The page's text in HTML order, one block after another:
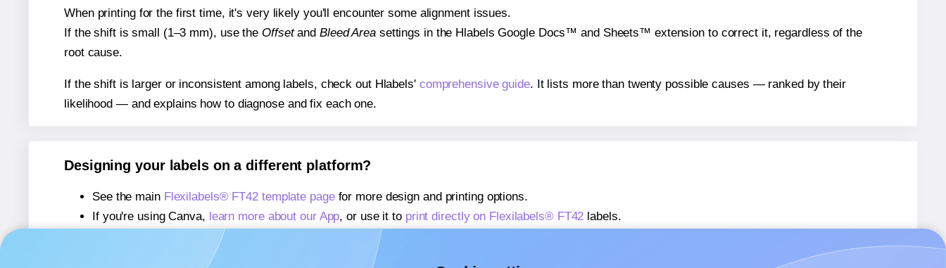
When printing for the first time, it's very likely you'll encounter some alignment issues.
If the shift is small (1–3 mm), use the Offsetand Bleed Areasettings in the Hlabels Google Docs™ and Sheets™ extension to correct it, regardless of the
root cause.
If the shift is larger or inconsistent among labels, check out Hlabels' comprehensive guide. It lists more than twenty possible causes — ranked by their
likelihood — and explains how to diagnose and fix each one.
Designing your labels on a different platform?
See the main Flexilabels® FT42 template pagefor more design and printing options.
If you're using Canva, learn more about our App, or use it to print directly on Flexilabels® FT42 labels.
If you're using Microsoft Word,
learn more about our Add-in
If you're using Adobe Express,
learn more about our Add-on